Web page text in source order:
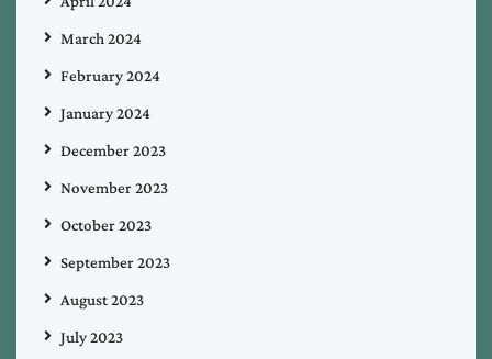
March 2024
February 2024
January 2024
December 2023
November 2023
October 2023
September 2023
August 2023
July 2023